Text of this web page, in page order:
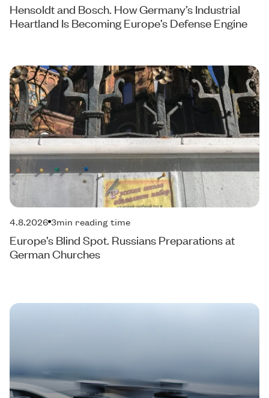
Hensoldt and Bosch. How Germany’s Industrial
Heartland Is Becoming Europe’s Defense Engine
4.8.2026 3min reading time
Europe’s Blind Spot. Russians Preparations at
German Churches